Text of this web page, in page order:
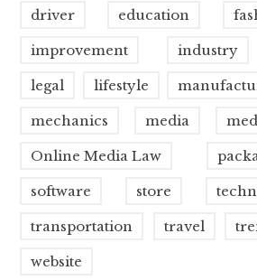
driver education
improvement industry
legal lifestyle
mechanics media
Online Media Law
software store
transportation travel
website